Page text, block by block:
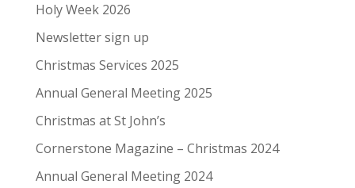
Holy Week 2026
Newsletter sign up
Christmas Services 2025
Annual General Meeting 2025
Christmas at St John’s
Cornerstone Magazine – Christmas 2024
Annual General Meeting 2024